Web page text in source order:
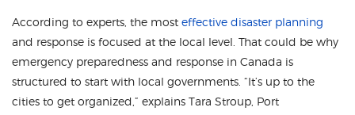
According to experts, the most effective disaster planning
and response is focused at the local level. That could be why
emergency preparedness and response in Canada is
structured to start with local governments. “It’s up to the
cities to get organized,” explains Tara Stroup, Port